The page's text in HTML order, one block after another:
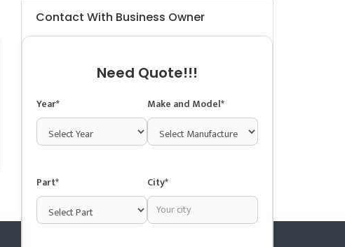
Contact With Business Owner
Need Quote!!!
Year* Make and Model*
Part* City*